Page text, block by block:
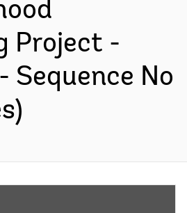
Project -
Sequence No